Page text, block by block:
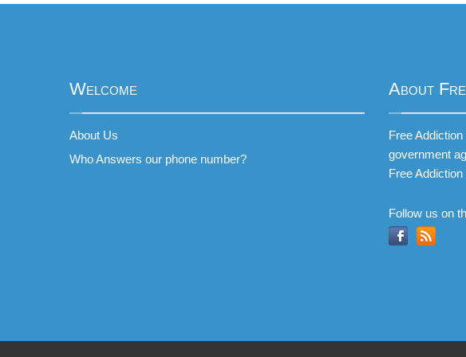
Welcome
About Us
Who Answers our phone number?
About
Free
government
Free
Follow us on